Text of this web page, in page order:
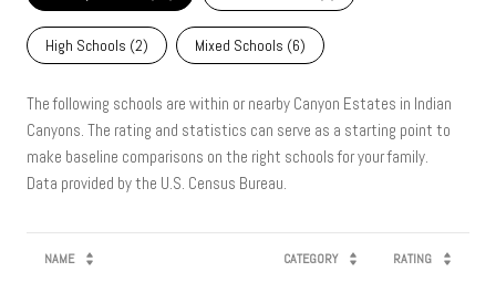
High Schools (2) Mixed Schools (6)
The following schools are within or nearby Canyon Estates in Indian
Canyons. The rating and statistics can serve as a starting point to
make baseline comparisons on the right schools for your family.
NAME CATEGORY RATING